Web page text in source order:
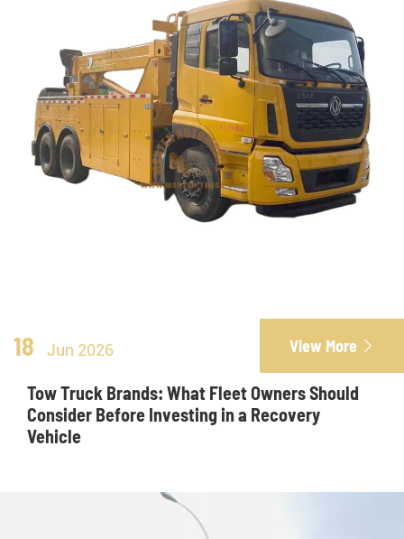
18 Jun 2026 View More 
Tow Truck Brands: What Fleet Owners Should
Consider Before Investing in a Recovery
Vehicle